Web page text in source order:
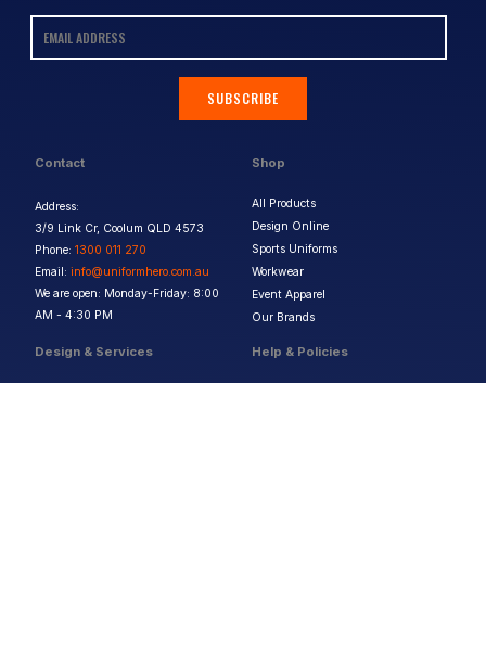
Contact
Address:
3/9 Link Cr, Coolum QLD 4573
Phone: 1300 011 270
Email: info@uniformhero.com.au
We are open: Monday-Friday: 8:00
AM - 4:30 PM
Shop
All Products
Design Online
Sports Uniforms
Workwear
Event Apparel
Our Brands
Design & Services Help & Policies
SUBSCRIBE